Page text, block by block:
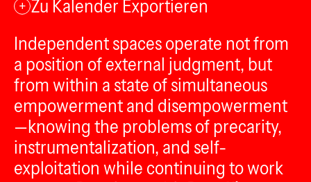
+ Zu Kalender Exportieren
Independent spaces operate not from
a position of external judgment, but
from within a state of simultaneous
empowerment and disempowerment
—knowing the problems of precarity,
instrumentalization, and self-
exploitation while continuing to work